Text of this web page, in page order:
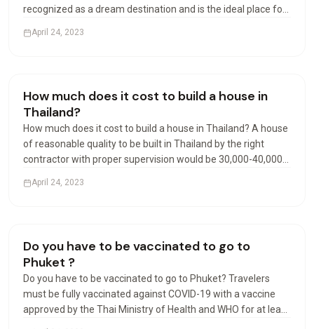
recognized as a dream destination and is the ideal place for
and offer rental yield investments of 7% to 9% net…
April 24, 2023
Visas & Residency
How much does it cost to build a house in
Thailand?
How much does it cost to build a house in Thailand? A house
of reasonable quality to be built in Thailand by the right
contractor with proper supervision would be 30,000-40,000
square meter. Can foreigners build houses…
April 24, 2023
Living in Thailand
Do you have to be vaccinated to go to
Phuket ?
Do you have to be vaccinated to go to Phuket? Travelers
must be fully vaccinated against COVID-19 with a vaccine
approved by the Thai Ministry of Health and WHO for at least